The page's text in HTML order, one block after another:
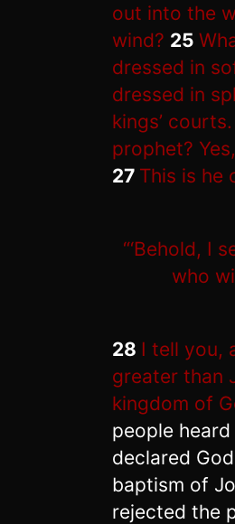
out into the
wind? 25
dressed in
dressed in
kings’ courts.
prophet?
27 This is he
“‘Behold, I
who
28 I tell you,
greater than
kingdom of
people
declared
baptism of
rejected the